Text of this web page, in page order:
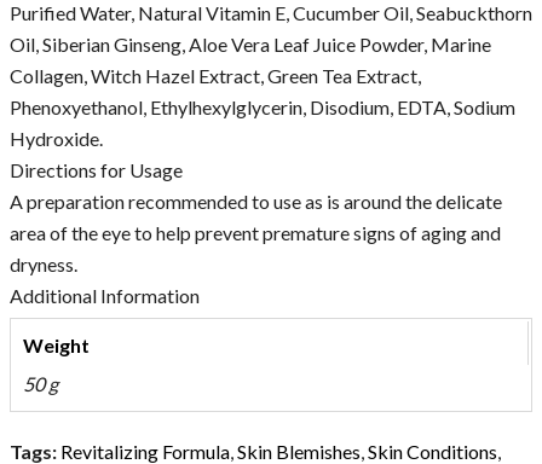
Purified Water, Natural Vitamin E, Cucumber Oil, Seabuckthorn
Oil, Siberian Ginseng, Aloe Vera Leaf Juice Powder, Marine
Collagen, Witch Hazel Extract, Green Tea Extract,
Phenoxyethanol, Ethylhexylglycerin, Disodium, EDTA, Sodium
Hydroxide.
Directions for Usage
A preparation recommended to use as is around the delicate
area of the eye to help prevent premature signs of aging and
dryness.
Additional Information
Weight
50 g
Tags: Revitalizing Formula Skin Blemishes Skin Conditions